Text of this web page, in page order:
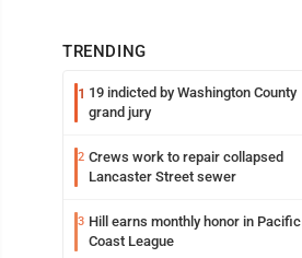
TRENDING
1 19 indicted by Washington County
grand jury
2 Crews work to repair collapsed
Lancaster Street sewer
3 Hill earns monthly honor in Pacific
Coast League